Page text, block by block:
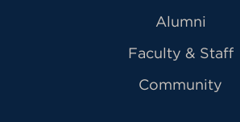
Alumni
Faculty & Staff
Community